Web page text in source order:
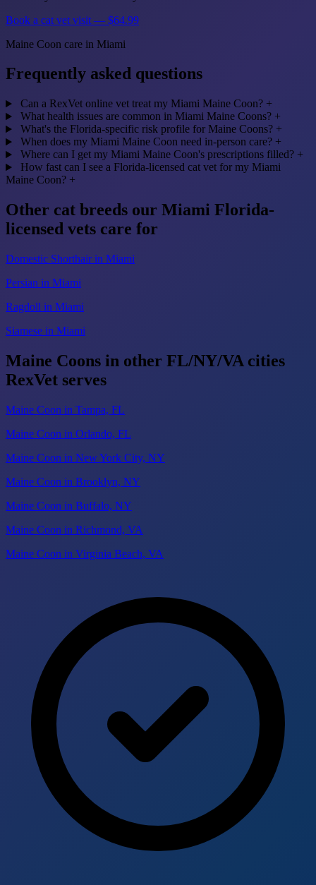
Book a cat vet visit — $64.99
Maine Coon care in Miami
Frequently asked questions
Can a RexVet online vet treat my Miami Maine Coon? +
What health issues are common in Miami Maine Coons? +
What's the Florida-specific risk profile for Maine Coons? +
When does my Miami Maine Coon need in-person care? +
Where can I get my Miami Maine Coon's prescriptions filled? +
How fast can I see a Florida-licensed cat vet for my Miami
Maine Coon? +
Other cat breeds our Miami Florida-
licensed vets care for
Domestic Shorthair in Miami
Persian in Miami
Ragdoll in Miami
Siamese in Miami
Maine Coons in other FL/NY/VA cities
RexVet serves
Maine Coon in Tampa, FL
Maine Coon in Orlando, FL
Maine Coon in New York City, NY
Maine Coon in Brooklyn, NY
Maine Coon in Buffalo, NY
Maine Coon in Richmond, VA
Maine Coon in Virginia Beach, VA